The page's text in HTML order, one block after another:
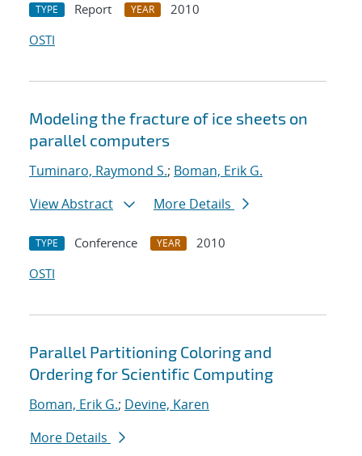
TYPE Report YEAR
2010
OSTI
Modeling the fracture of ice sheets on
parallel computers
Tuminaro, Raymond S.; Boman, Erik G.
View Abstract
More Details
TYPE Conference YEAR
2010
OSTI
Parallel Partitioning Coloring and
Ordering for Scientific Computing
Boman, Erik G.; Devine, Karen
More Details